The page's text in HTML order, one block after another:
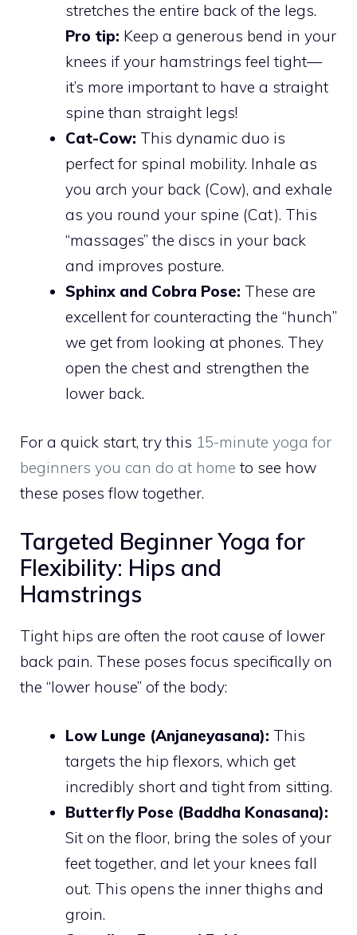
stretches the entire back of the legs.
Pro tip: Keep a generous bend in your
knees if your hamstrings feel tight—
it’s more important to have a straight
spine than straight legs!
Cat-Cow: This dynamic duo is
perfect for spinal mobility. Inhale as
you arch your back (Cow), and exhale
as you round your spine (Cat). This
“massages” the discs in your back
and improves posture.
Sphinx and Cobra Pose: These are
excellent for counteracting the “hunch”
we get from looking at phones. They
open the chest and strengthen the
lower back.
For a quick start, try this 15-minute yoga for
beginners you can do at home to see how
these poses flow together.
Targeted Beginner Yoga for
Flexibility: Hips and
Hamstrings
Tight hips are often the root cause of lower
back pain. These poses focus specifically on
the “lower house” of the body:
Low Lunge (Anjaneyasana): This
targets the hip flexors, which get
incredibly short and tight from sitting.
Butterfly Pose (Baddha Konasana):
Sit on the floor, bring the soles of your
feet together, and let your knees fall
out. This opens the inner thighs and
groin.